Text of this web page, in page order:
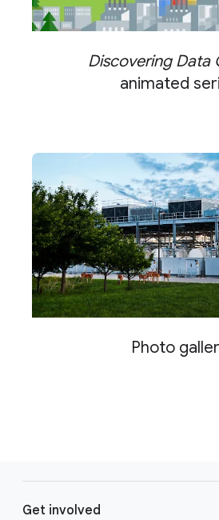
Discovering Data
animated
Photo
Get involved